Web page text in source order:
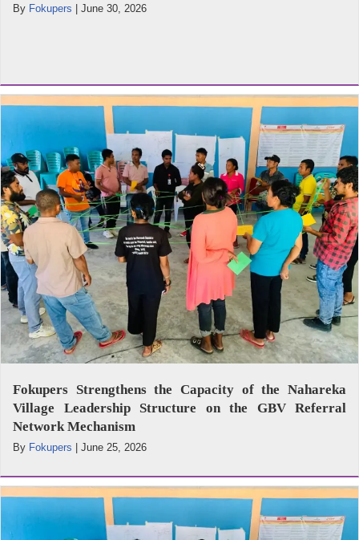
By Fokupers | June 30, 2026
Fokupers Strengthens the Capacity of the Nahareka
Village Leadership Structure on the GBV Referral
Network Mechanism
By Fokupers June 25, 2026